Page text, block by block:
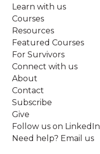
Learn with us
Courses
Resources
Featured Courses
For Survivors
Connect with us
About
Contact
Subscribe
Give
Follow us on LinkedIn
Need help? Email us